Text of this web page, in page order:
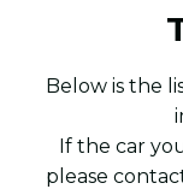
Below is the
If the car
please